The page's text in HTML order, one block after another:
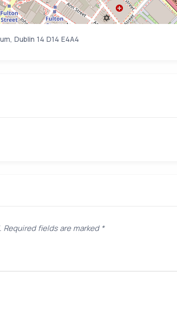
Dublin 14 D14 E4A4
Required fields are marked*